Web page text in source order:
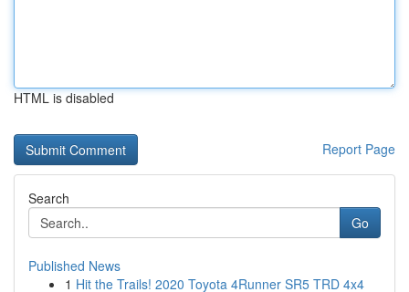
HTML is disabled
Report Page
Search
Go
Published News
1 Hit the Trails! 2020 Toyota 4Runner SR5 TRD 4x4